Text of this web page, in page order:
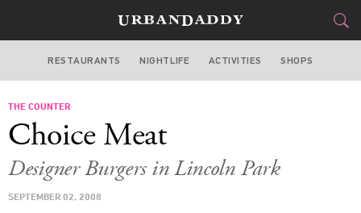
CHICAGO
STYLE
RESTAURANTS NIGHTLIFE ACTIVITIES SHOPS
THE COUNTER
Choice Meat
Designer Burgers in Lincoln Park
SEPTEMBER 02, 2008